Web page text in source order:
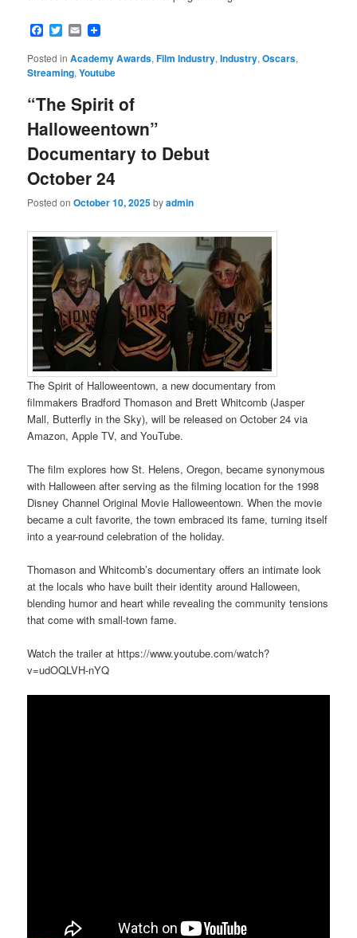
Facebook
Twitter
Email
Posted in Academy Awards,Film Industry,Industry,Oscars,
Streaming,Youtube
“The Spirit of
Halloweentown”
Documentary to Debut
October 24
Posted onOctober 10, 2025byadmin
The Spirit of Halloweentown, a new documentary from
filmmakers Bradford Thomason and Brett Whitcomb (Jasper
Mall, Butterfly in the Sky), will be released on October 24 via
Amazon, Apple TV, and YouTube.
The film explores how St. Helens, Oregon, became synonymous
with Halloween after serving as the filming location for the 1998
Disney Channel Original Movie Halloweentown. When the movie
became a cult favorite, the town embraced its fame, turning itself
into a year-round celebration of the holiday.
Thomason and Whitcomb’s documentary offers an intimate look
at the locals who have built their identity around Halloween,
blending humor and heart while revealing the community tensions
that come with small-town fame.
Watch the trailer at https://www.youtube.com/watch?
v=udOQLVH-nYQ